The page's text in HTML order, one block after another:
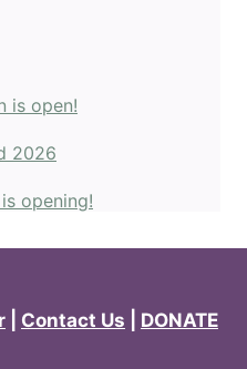
is open!
2026
opening!
Contact Us DONATE